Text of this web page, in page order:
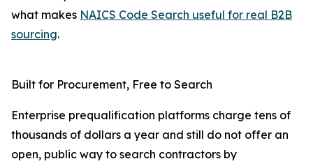
what makes NAICS Code Search useful for real B2B
sourcing.
Built for Procurement, Free to Search
Enterprise prequalification platforms charge tens of
thousands of dollars a year and still do not offer an
open, public way to search contractors by